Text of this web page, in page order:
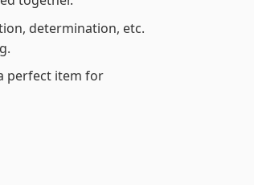
determination, etc.
perfect item for